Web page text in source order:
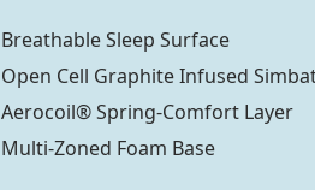
Breathable Sleep Surface
Open Cell Graphite Infused
Aerocoil® Spring-Comfort Layer
Multi-Zoned Foam Base